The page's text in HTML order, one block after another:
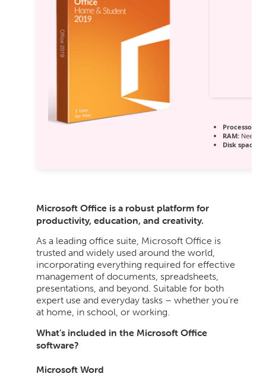
Processor:
RAM:
Disk space:
Microsoft Office is a robust platform for
productivity, education, and creativity.
As a leading office suite, Microsoft Office is
trusted and widely used around the world,
incorporating everything required for effective
management of documents, spreadsheets,
presentations, and beyond. Suitable for both
expert use and everyday tasks – whether you’re
at home, in school, or working.
What’s included in the Microsoft Office
software?
Microsoft Word